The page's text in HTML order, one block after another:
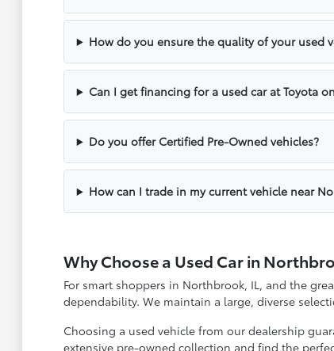
How do you ensure the quality of your used
Can I get financing for a used car at Toyota
Do you offer Certified Pre-Owned vehicles?
How can I trade in my current vehicle near
Why Choose a Used Car in
For smart shoppers in Northbrook, IL, and the
dependability. We maintain a large, diverse
Choosing a used vehicle from our dealership
extensive pre-owned collection and find the